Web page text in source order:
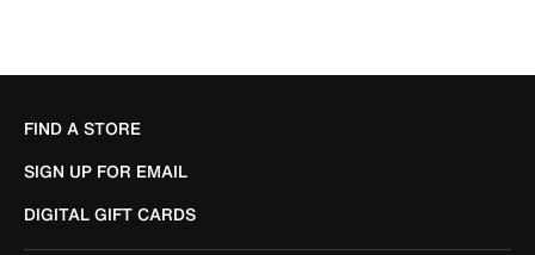
FIND A STORE
SIGN UP FOR EMAIL
DIGITAL GIFT CARDS